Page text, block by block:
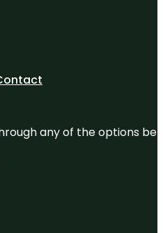
any of the options